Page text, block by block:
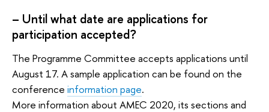
– Until what date are applications for
participation accepted?
The Programme Committee accepts applications until
August 17. A sample application can be found on the
conference information page.
More information about AMEC 2020, its sections and